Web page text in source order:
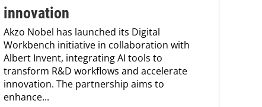
innovation
Akzo Nobel has launched its Digital
Workbench initiative in collaboration with
Albert Invent, integrating AI tools to
transform R&D workflows and accelerate
innovation. The partnership aims to
enhance...